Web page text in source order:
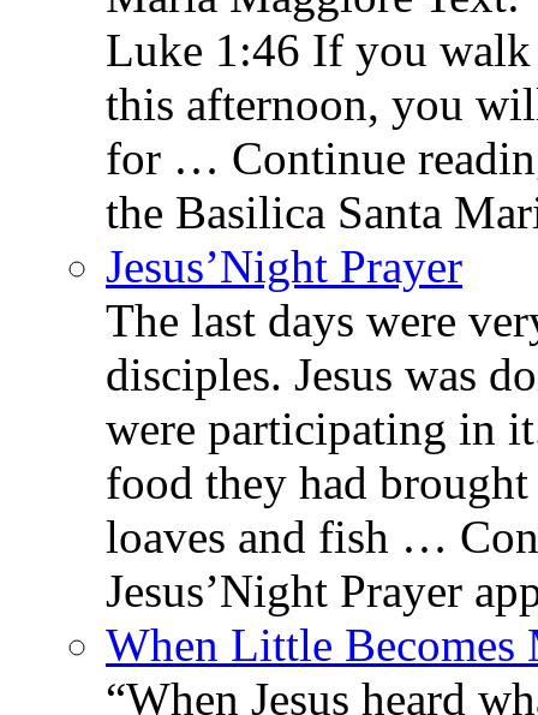
Luke 1:46 If you
this afternoon, you
for … Continue
the Basilica Santa
Jesus’Night Prayer
The last days were
disciples. Jesus was
were participating in
food they had
loaves and fish …
Jesus’Night Prayer
When Little Becomes
“When Jesus heard